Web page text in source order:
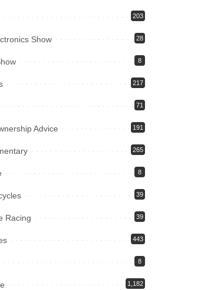
203
Show 28
8
217
71
Advice 191
265
8
39
Racing 39
443
8
1,182